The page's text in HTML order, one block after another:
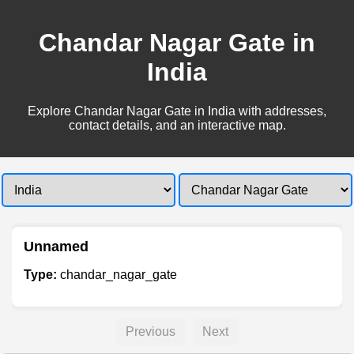
Chandar Nagar Gate in
India
Explore Chandar Nagar Gate in India with addresses,
contact details, and an interactive map.
Unnamed
Type: chandar_nagar_gate
Previous Next